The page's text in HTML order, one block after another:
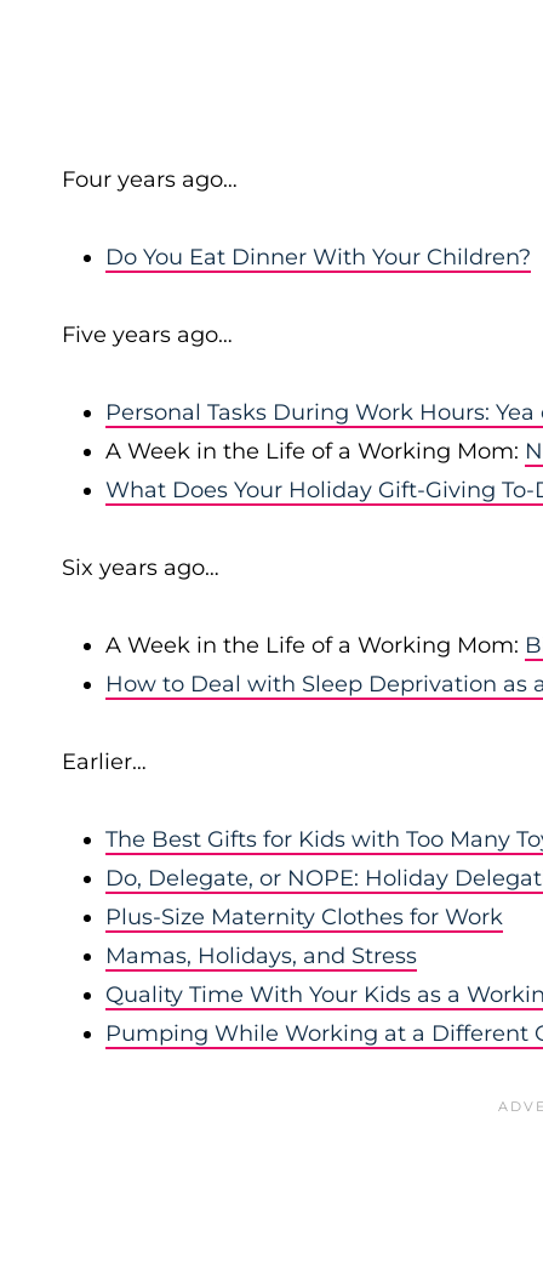
Four years ago…
Do You Eat Dinner With Your Children?
Five years ago…
Personal Tasks During Work Hours: Yea
A Week in the Life of a Working Mom:
What Does Your Holiday Gift-Giving To-
Six years ago…
A Week in the Life of a Working Mom:
How to Deal with Sleep Deprivation as
Earlier…
The Best Gifts for Kids with Too Many
Do, Delegate, or NOPE: Holiday
Plus-Size Maternity Clothes for Work
Mamas, Holidays, and Stress
Quality Time With Your Kids as a
Pumping While Working at a Different